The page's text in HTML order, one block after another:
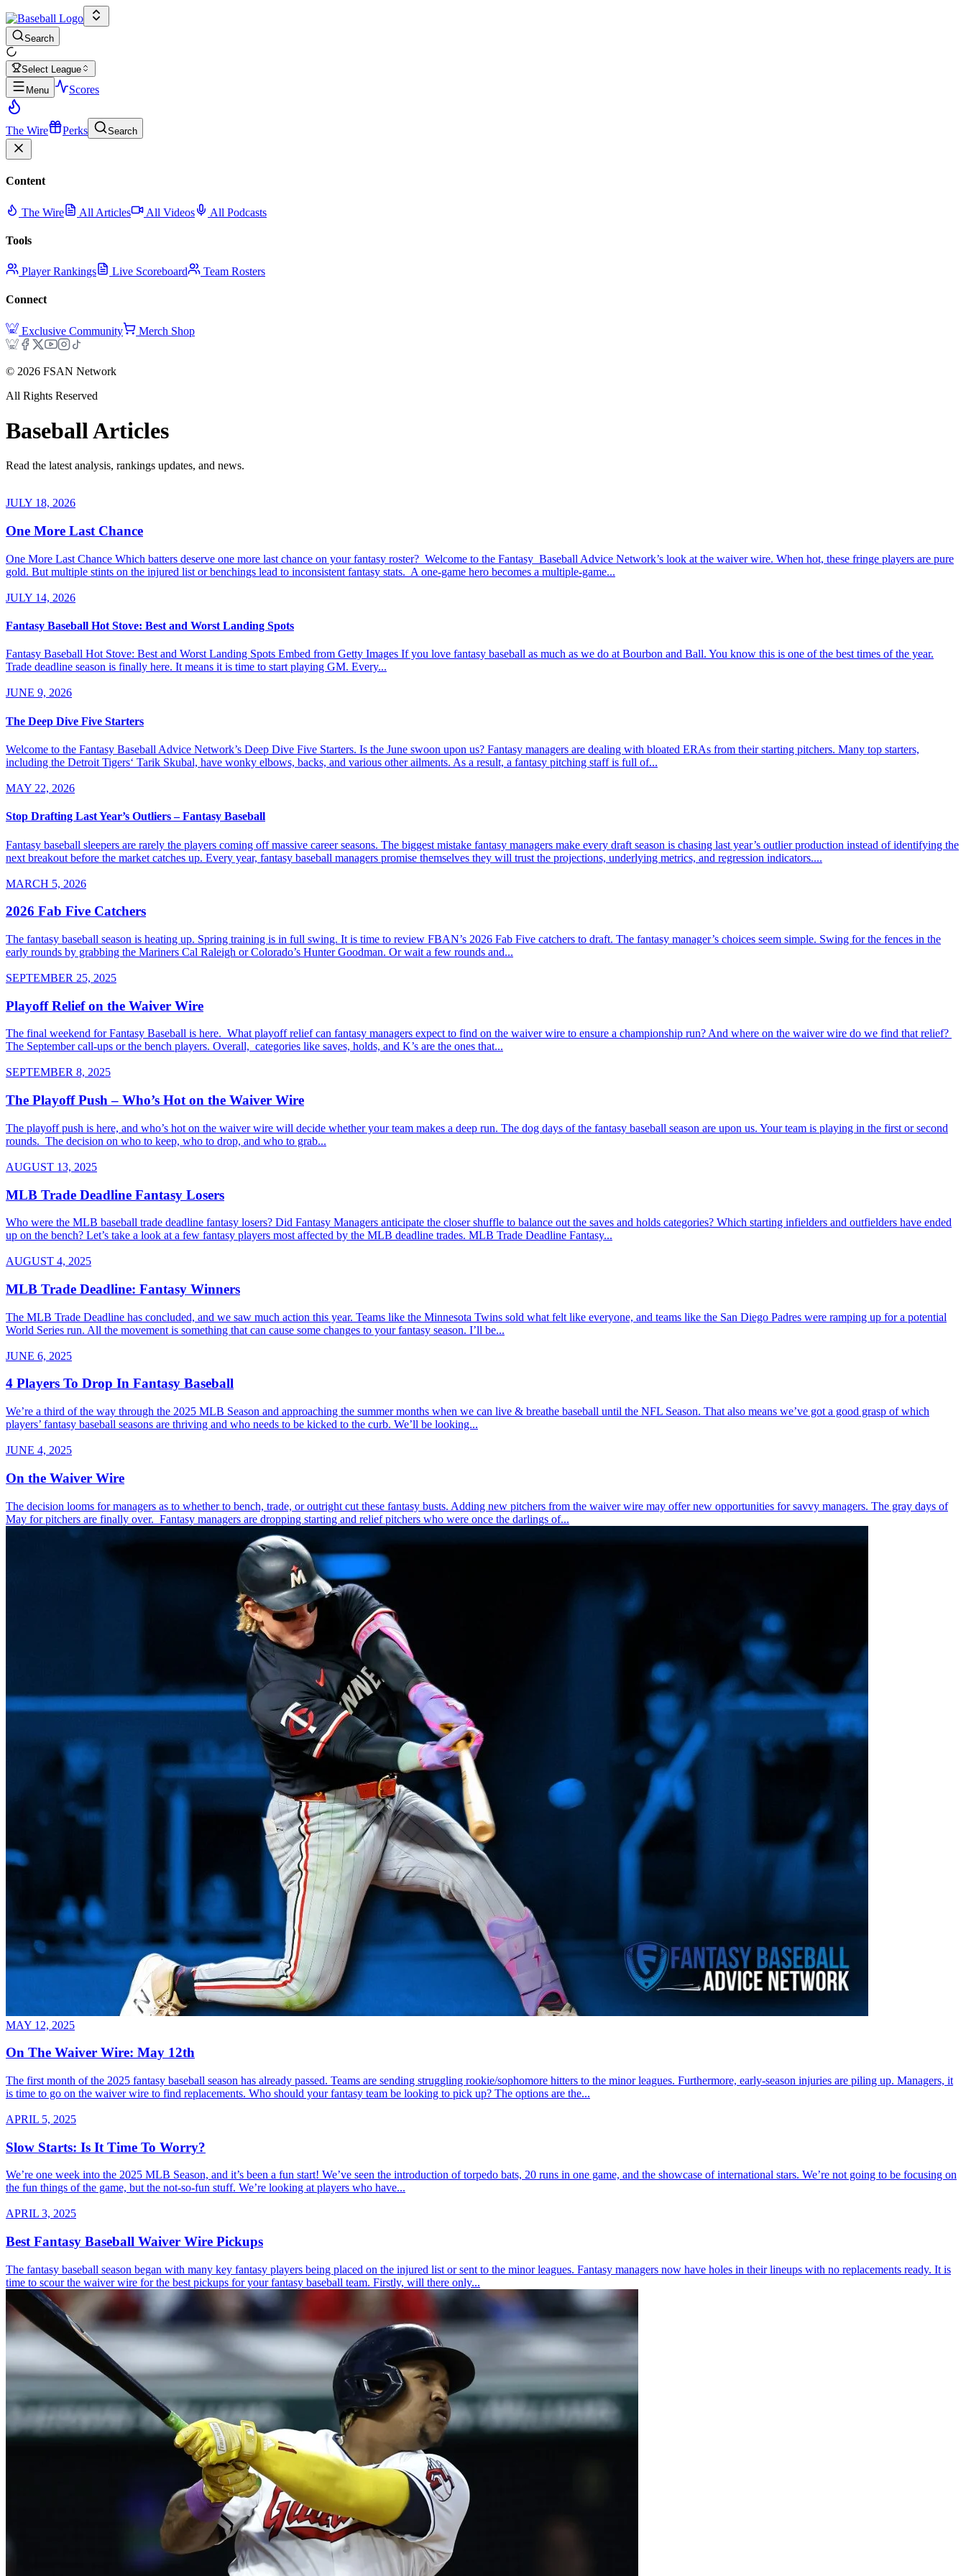
Search
Select League
Menu
Scores
The Wire Perks Search
Content
The Wire All Articles All Videos All Podcasts
Tools
Player Rankings Live Scoreboard Team Rosters
Connect
Exclusive Community Merch Shop
© 2026 FSAN Network
All Rights Reserved
BaseballArticles
Read the latest analysis, rankings updates, and news.
JULY 18, 2026
One More Last Chance
One More Last Chance Which batters deserve one more last chance on your fantasy roster? Welcome to the Fantasy Baseball Advice Network’s look at the waiver wire. When hot, these fringe players are pure
gold. But multiple stints on the injured list or benchings lead to inconsistent fantasy stats. A one-game hero becomes a multiple-game...
JULY 14, 2026
Fantasy Baseball Hot Stove: Best and Worst Landing Spots
Fantasy Baseball Hot Stove: Best and Worst Landing Spots Embed from Getty Images If you love fantasy baseball as much as we do at Bourbon and Ball. You know this is one of the best times of the year.
Trade deadline season is finally here. It means it is time to start playing GM. Every...
JUNE 9, 2026
The Deep Dive Five Starters
Welcome to the Fantasy Baseball Advice Network’s Deep Dive Five Starters. Is the June swoon upon us? Fantasy managers are dealing with bloated ERAs from their starting pitchers. Many top starters,
including the Detroit Tigers‘ Tarik Skubal, have wonky elbows, backs, and various other ailments. As a result, a fantasy pitching staff is full of...
MAY 22, 2026
Stop Drafting Last Year’s Outliers – Fantasy Baseball
Fantasy baseball sleepers are rarely the players coming off massive career seasons. The biggest mistake fantasy managers make every draft season is chasing last year’s outlier production instead of identifying the
next breakout before the market catches up. Every year, fantasy baseball managers promise themselves they will trust the projections, underlying metrics, and regression indicators....
MARCH 5, 2026
2026 Fab Five Catchers
The fantasy baseball season is heating up. Spring training is in full swing. It is time to review FBAN’s 2026 Fab Five catchers to draft. The fantasy manager’s choices seem simple. Swing for the fences in the
early rounds by grabbing the Mariners Cal Raleigh or Colorado’s Hunter Goodman. Or wait a few rounds and...
SEPTEMBER 25, 2025
Playoff Relief on the Waiver Wire
The final weekend for Fantasy Baseball is here. What playoff relief can fantasy managers expect to find on the waiver wire to ensure a championship run? And where on the waiver wire do we find that relief?
The September call-ups or the bench players. Overall, categories like saves, holds, and K’s are the ones that...
SEPTEMBER 8, 2025
The Playoff Push – Who’s Hot on the Waiver Wire
The playoff push is here, and who’s hot on the waiver wire will decide whether your team makes a deep run. The dog days of the fantasy baseball season are upon us. Your team is playing in the first or second
rounds. The decision on who to keep, who to drop, and who to grab...
AUGUST 13, 2025
MLB Trade Deadline Fantasy Losers
Who were the MLB baseball trade deadline fantasy losers? Did Fantasy Managers anticipate the closer shuffle to balance out the saves and holds categories? Which starting infielders and outfielders have ended
up on the bench? Let’s take a look at a few fantasy players most affected by the MLB deadline trades. MLB Trade Deadline Fantasy...
AUGUST 4, 2025
MLB Trade Deadline: Fantasy Winners
The MLB Trade Deadline has concluded, and we saw much action this year. Teams like the Minnesota Twins sold what felt like everyone, and teams like the San Diego Padres were ramping up for a potential
World Series run. All the movement is something that can cause some changes to your fantasy season. I’ll be...
JUNE 6, 2025
4 Players To Drop In Fantasy Baseball
We’re a third of the way through the 2025 MLB Season and approaching the summer months when we can live & breathe baseball until the NFL Season. That also means we’ve got a good grasp of which
players’ fantasy baseball seasons are thriving and who needs to be kicked to the curb. We’ll be looking...
JUNE 4, 2025
On the Waiver Wire
The decision looms for managers as to whether to bench, trade, or outright cut these fantasy busts. Adding new pitchers from the waiver wire may offer new opportunities for savvy managers. The gray days of
May for pitchers are finally over. Fantasy managers are dropping starting and relief pitchers who were once the darlings of...
MAY 12, 2025
On The Waiver Wire: May 12th
The first month of the 2025 fantasy baseball season has already passed. Teams are sending struggling rookie/sophomore hitters to the minor leagues. Furthermore, early-season injuries are piling up. Managers, it
is time to go on the waiver wire to find replacements. Who should your fantasy team be looking to pick up? The options are the...
APRIL 5, 2025
Slow Starts: Is It Time To Worry?
We’re one week into the 2025 MLB Season, and it’s been a fun start! We’ve seen the introduction of torpedo bats, 20 runs in one game, and the showcase of international stars. We’re not going to be focusing on
the fun things of the game, but the not-so-fun stuff. We’re looking at players who have...
APRIL 3, 2025
Best Fantasy Baseball Waiver Wire Pickups
The fantasy baseball season began with many key fantasy players being placed on the injured list or sent to the minor leagues. Fantasy managers now have holes in their lineups with no replacements ready. It is
time to scour the waiver wire for the best pickups for your fantasy baseball team. Firstly, will there only...